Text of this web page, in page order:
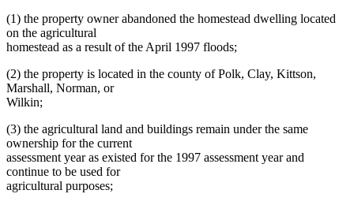
(1) the property owner abandoned the homestead dwelling located
on the agricultural
homestead as a result of the April 1997 floods;
(2) the property is located in the county of Polk, Clay, Kittson,
Marshall, Norman, or
Wilkin;
(3) the agricultural land and buildings remain under the same
ownership for the current
assessment year as existed for the 1997 assessment year and
continue to be used for
agricultural purposes;